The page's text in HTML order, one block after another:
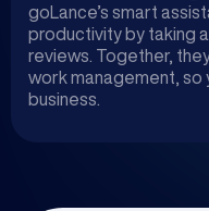
goLance’s smart
productivity by taking
reviews. Together,
work management, so
business.